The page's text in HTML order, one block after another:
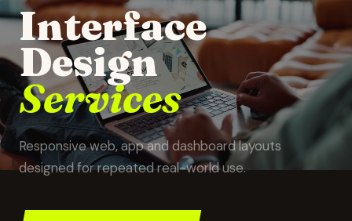
Interface
Design
Services
Responsive web, app and dashboard layouts
designed for repeated real-world use.